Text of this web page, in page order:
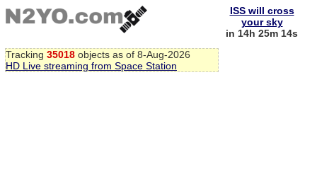
Tracking 35018 objects as of 8-Aug-2026
HD Live streaming from Space Station
ISS will cross
your sky
in 14h 25m 14s